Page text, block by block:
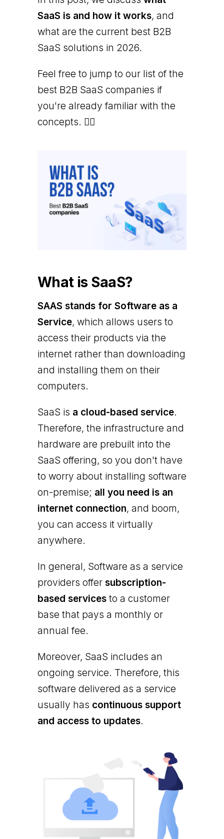
SaaS is and how it works, and
what are the current best B2B
SaaS solutions in 2026.
Feel free to jump to our list of the
best B2B SaaS companies if
you're already familiar with the
concepts. 👇🏻
What is SaaS?
SAAS stands for Software as a
Service, which allows users to
access their products via the
internet rather than downloading
and installing them on their
computers.
SaaS is a cloud-based service.
Therefore, the infrastructure and
hardware are prebuilt into the
SaaS offering, so you don't have
to worry about installing software
on-premise; all you need is an
internet connection, and boom,
you can access it virtually
anywhere.
In general, Software as a service
providers offer subscription-
based servicesto a customer
base that pays a monthly or
annual fee.
Moreover, SaaS includes an
ongoing service. Therefore, this
software delivered as a service
usually has continuous support
and access to updates.